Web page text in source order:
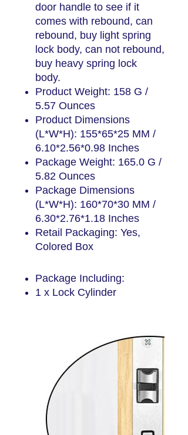
door handle to see if it
comes with rebound, can
rebound, buy light spring
lock body, can not rebound,
buy heavy spring lock
body.
Product Weight: 158 G /
5.57 Ounces
Product Dimensions
(L*W*H): 155*65*25 MM /
6.10*2.56*0.98 Inches
Package Weight: 165.0 G /
5.82 Ounces
Package Dimensions
(L*W*H): 160*70*30 MM /
6.30*2.76*1.18 Inches
Retail Packaging: Yes,
Colored Box
Package Including:
1 x Lock Cylinder